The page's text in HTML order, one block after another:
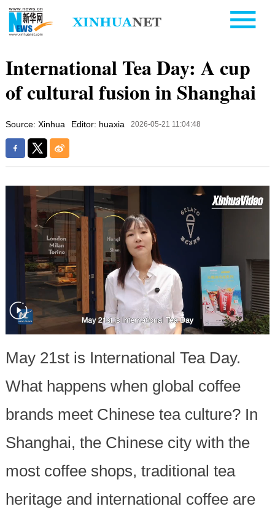
International Tea Day: A cup
of cultural fusion in Shanghai
Source: Xinhua Editor: huaxia 2026-05-21 11:04:48
May 21st is International Tea Day.
What happens when global coffee
brands meet Chinese tea culture? In
Shanghai, the Chinese city with the
most coffee shops, traditional tea
heritage and international coffee are